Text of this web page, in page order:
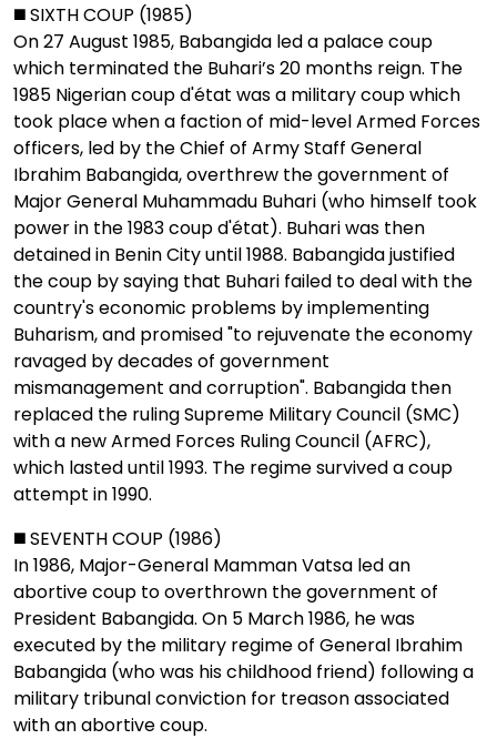
◼️ SIXTH COUP (1985)
On 27 August 1985, Babangida led a palace coup
which terminated the Buhari’s 20 months reign. The
1985 Nigerian coup d'état was a military coup which
took place when a faction of mid-level Armed Forces
officers, led by the Chief of Army Staff General
Ibrahim Babangida, overthrew the government of
Major General Muhammadu Buhari (who himself took
power in the 1983 coup d'état). Buhari was then
detained in Benin City until 1988. Babangida justified
the coup by saying that Buhari failed to deal with the
country's economic problems by implementing
Buharism, and promised "to rejuvenate the economy
ravaged by decades of government
mismanagement and corruption". Babangida then
replaced the ruling Supreme Military Council (SMC)
with a new Armed Forces Ruling Council (AFRC),
which lasted until 1993. The regime survived a coup
attempt in 1990.
◼️ SEVENTH COUP (1986)
In 1986, Major-General Mamman Vatsa led an
abortive coup to overthrown the government of
President Babangida. On 5 March 1986, he was
executed by the military regime of General Ibrahim
Babangida (who was his childhood friend) following a
military tribunal conviction for treason associated
with an abortive coup.